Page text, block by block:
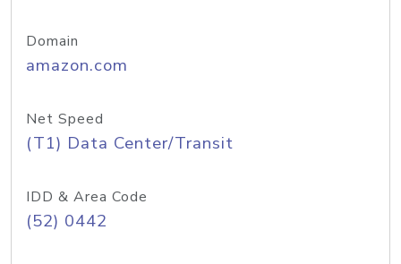
Domain
amazon.com
Net Speed
(T1) Data Center/Transit
IDD & Area Code
(52) 0442